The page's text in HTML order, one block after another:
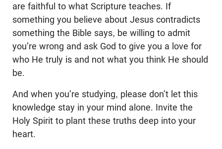
are faithful to what Scripture teaches. If
something you believe about Jesus contradicts
something the Bible says, be willing to admit
you’re wrong and ask God to give you a love for
who He truly is and not what you think He should
be.
And when you’re studying, please don’t let this
knowledge stay in your mind alone. Invite the
Holy Spirit to plant these truths deep into your
heart.